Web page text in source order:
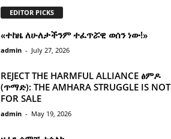
EDITOR PICKS
«ተከዜ ለሁለታችንም ተፈጥሯዊ ወሰን ነው!»
admin - July 27, 2026
REJECT THE HARMFUL ALLIANCE ፅምዶ
(ጥማድ): THE AMHARA STRUGGLE IS NOT
FOR SALE
admin - May 19, 2026